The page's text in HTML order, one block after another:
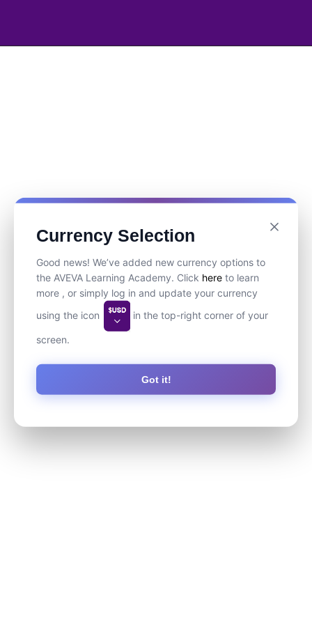
Currency Selection
Good news! We’ve added new currency options to
the AVEVA Learning Academy. Click here to learn
more , or simply log in and update your currency
using the icon
in the top-right corner of your
screen.
Got it!